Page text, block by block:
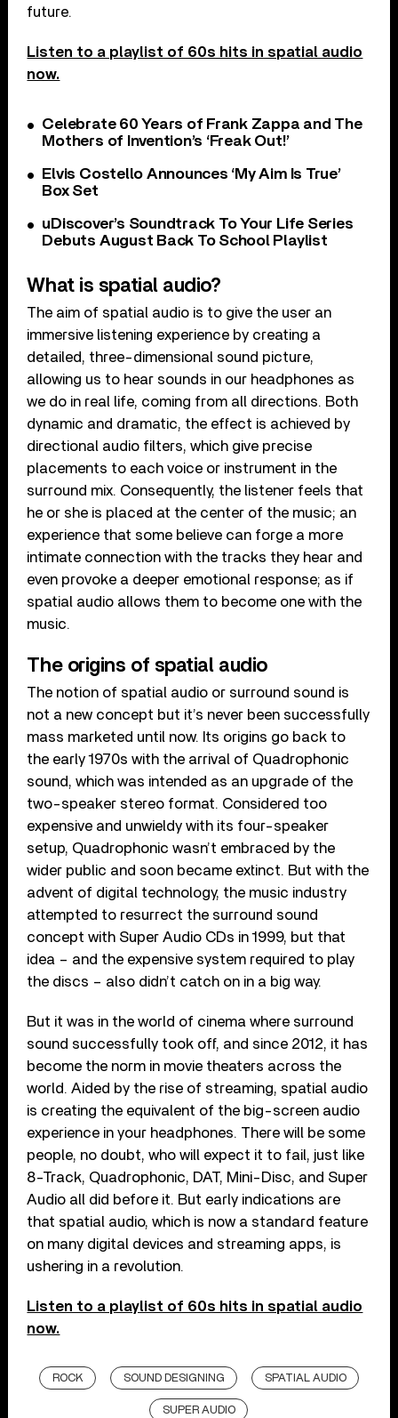
future.
Listen to a playlist of 60s hits in spatial audio
now.
Celebrate 60 Years of Frank Zappa and The
Mothers of Invention’s ‘Freak Out!’
Elvis Costello Announces ‘My Aim Is True’
Box Set
uDiscover’s Soundtrack To Your Life Series
Debuts August Back To School Playlist
What is spatial audio?
The aim of spatial audio is to give the user an
immersive listening experience by creating a
detailed, three-dimensional sound picture,
allowing us to hear sounds in our headphones as
we do in real life, coming from all directions. Both
dynamic and dramatic, the effect is achieved by
directional audio filters, which give precise
placements to each voice or instrument in the
surround mix. Consequently, the listener feels that
he or she is placed at the center of the music; an
experience that some believe can forge a more
intimate connection with the tracks they hear and
even provoke a deeper emotional response; as if
spatial audio allows them to become one with the
music.
The origins of spatial audio
The notion of spatial audio or surround sound is
not a new concept but it’s never been successfully
mass marketed until now. Its origins go back to
the early 1970s with the arrival of Quadrophonic
sound, which was intended as an upgrade of the
two-speaker stereo format. Considered too
expensive and unwieldy with its four-speaker
setup, Quadrophonic wasn’t embraced by the
wider public and soon became extinct. But with the
advent of digital technology, the music industry
attempted to resurrect the surround sound
concept with Super Audio CDs in 1999, but that
idea – and the expensive system required to play
the discs – also didn’t catch on in a big way.
But it was in the world of cinema where surround
sound successfully took off, and since 2012, it has
become the norm in movie theaters across the
world. Aided by the rise of streaming, spatial audio
is creating the equivalent of the big-screen audio
experience in your headphones. There will be some
people, no doubt, who will expect it to fail, just like
8-Track, Quadrophonic, DAT, Mini-Disc, and Super
Audio all did before it. But early indications are
that spatial audio, which is now a standard feature
on many digital devices and streaming apps, is
ushering in a revolution.
Listen to a playlist of 60s hits in spatial audio
now.
ROCK SOUND DESIGNING SPATIAL AUDIO
SUPER AUDIO